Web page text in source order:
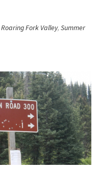
Roaring Fork Valley, Summer